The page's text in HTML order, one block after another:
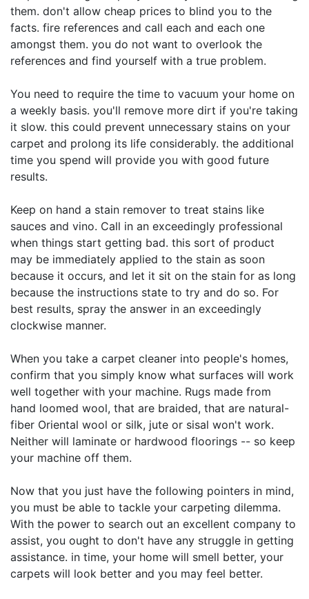
them. don't allow cheap prices to blind you to the
facts. fire references and call each and each one
amongst them. you do not want to overlook the
references and find yourself with a true problem.
You need to require the time to vacuum your home on
a weekly basis. you'll remove more dirt if you're taking
it slow. this could prevent unnecessary stains on your
carpet and prolong its life considerably. the additional
time you spend will provide you with good future
results.
Keep on hand a stain remover to treat stains like
sauces and vino. Call in an exceedingly professional
when things start getting bad. this sort of product
may be immediately applied to the stain as soon
because it occurs, and let it sit on the stain for as long
because the instructions state to try and do so. For
best results, spray the answer in an exceedingly
clockwise manner.
When you take a carpet cleaner into people's homes,
confirm that you simply know what surfaces will work
well together with your machine. Rugs made from
hand loomed wool, that are braided, that are natural-
fiber Oriental wool or silk, jute or sisal won't work.
Neither will laminate or hardwood floorings -- so keep
your machine off them.
Now that you just have the following pointers in mind,
you must be able to tackle your carpeting dilemma.
With the power to search out an excellent company to
assist, you ought to don't have any struggle in getting
assistance. in time, your home will smell better, your
carpets will look better and you may feel better.